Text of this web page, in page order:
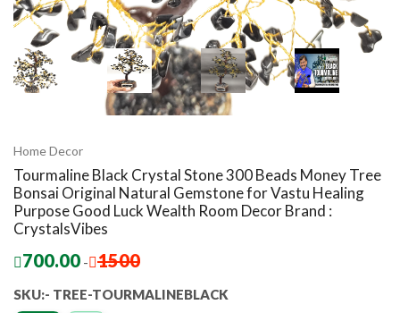
Home Decor
Tourmaline Black Crystal Stone 300 Beads Money Tree
Bonsai Original Natural Gemstone for Vastu Healing
Purpose Good Luck Wealth Room Decor Brand :
CrystalsVibes
700.00 - 1500
SKU:- TREE-TOURMALINEBLACK